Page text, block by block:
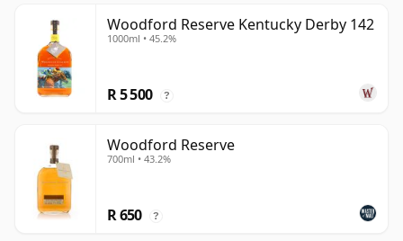
Woodford Reserve Kentucky Derby 142
1000ml • 45.2%
R 5 500 ?
Woodford Reserve
700ml • 43.2%
R 650 ?